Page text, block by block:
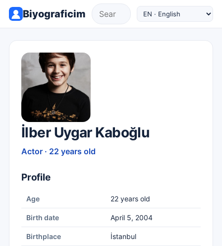
Biyograficim
İlber Uygar Kaboğlu
Actor · 22 years old
Profile
Age 22 years old
Birth date April 5, 2004
Birthplace İstanbul